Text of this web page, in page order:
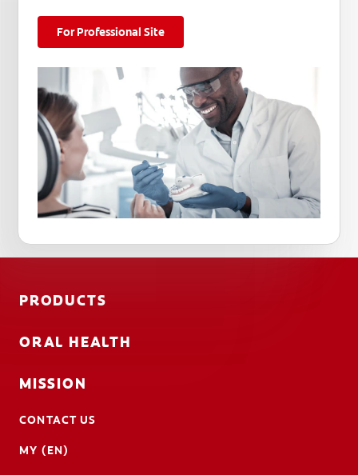
For Professional Site
PRODUCTS
ORAL HEALTH
MISSION
CONTACT US
MY (EN)